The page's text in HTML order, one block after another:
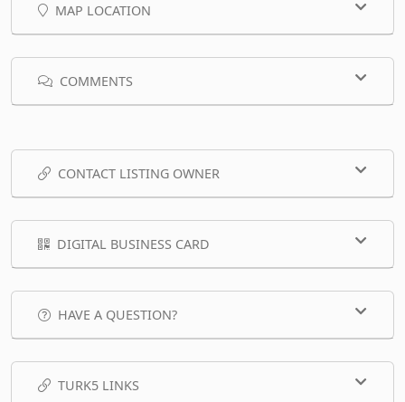
MAP LOCATION
COMMENTS
CONTACT LISTING OWNER
DIGITAL BUSINESS CARD
HAVE A QUESTION?
TURK5 LINKS